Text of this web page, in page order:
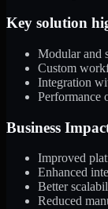
Key solution
Modular and
Custom
Integration
Performance
Business
Improved
Enhanced
Better
Reduced